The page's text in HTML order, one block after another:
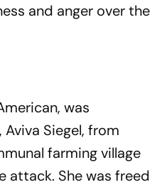
and anger over the
was
Siegel, from
farming village
attack. She was freed